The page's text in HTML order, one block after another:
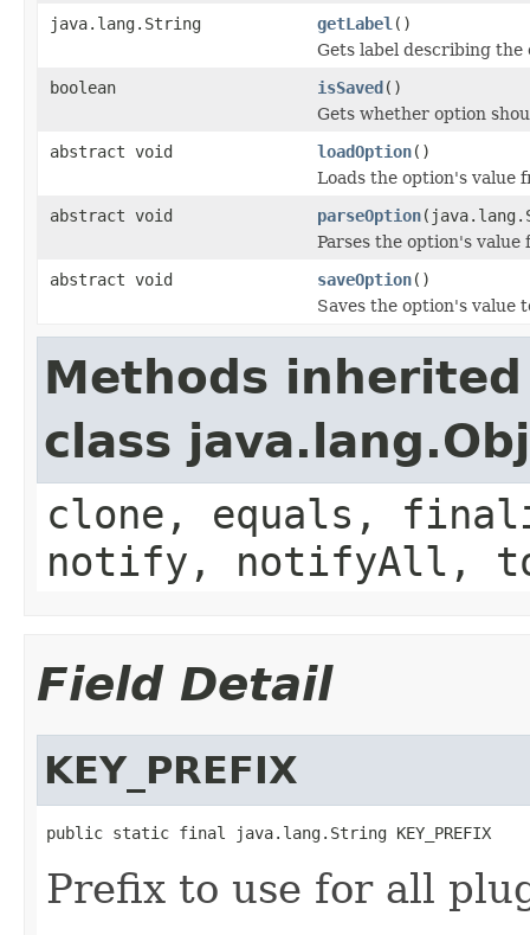
java.lang.String
getLabel ()
Gets label describing the
boolean
isSaved()
Gets whether option
abstract void
loadOption()
Loads the option's value
abstract void
parseOption
Parses the option's
abstract void
saveOption()
Saves the option's value
Methods
class
clone, equals,
notify, notifyAll,
Field Detail
KEY_PREFIX
public static final java.lang.String KEY_PREFIX
Prefix to use for all